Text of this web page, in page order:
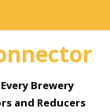
Brewery
and Reducers